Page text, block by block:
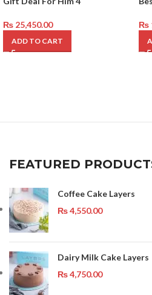
₨ 25,450.00
ADD TO CART
₨
FEATURED
Coffee Cake Layers
₨4,550.00
Dairy Milk Cake Layers
₨4,750.00